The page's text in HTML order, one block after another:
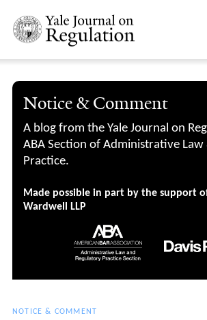
Notice & Comment
A blog from the Yale Journal on
ABA Section of Administrative
Practice.
Made possible in part by the support
Wardwell LLP
NOTICE & COMMENT